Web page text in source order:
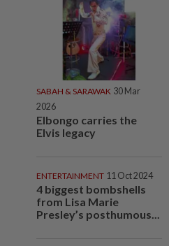
SABAH & SARAWAK 30 Mar
2026
Elbongo carries the
Elvis legacy
ENTERTAINMENT 11 Oct 2024
4 biggest bombshells
from Lisa Marie
Presley’s posthumous...